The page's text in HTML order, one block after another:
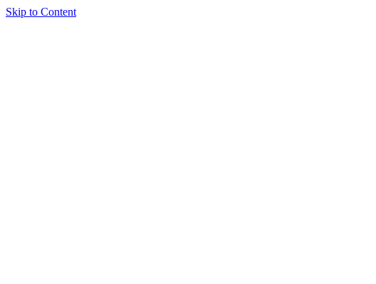
Skip to Content